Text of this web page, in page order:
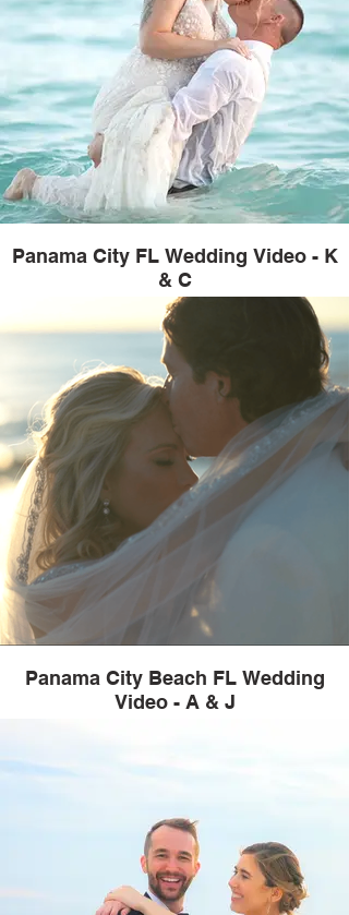
Panama City FL Wedding Video - K
& C
Panama City Beach FL Wedding
Video - A & J